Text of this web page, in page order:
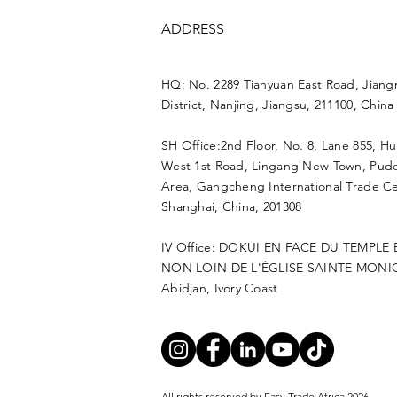
ADDRESS
HQ: No. 2289 Tianyuan East Road,
District, Nanjing, Jiangsu, 211100, China
SH Office:2nd Floor, No. 8, Lane 855,
West 1st Road, Lingang New Town,
Area, Gangcheng International Trade
Shanghai, China, 201308
IV Office: DOKUI EN FACE DU TEMPLE
NON LOIN DE L'ÉGLISE SAINTE
Abidjan, Ivory Coast